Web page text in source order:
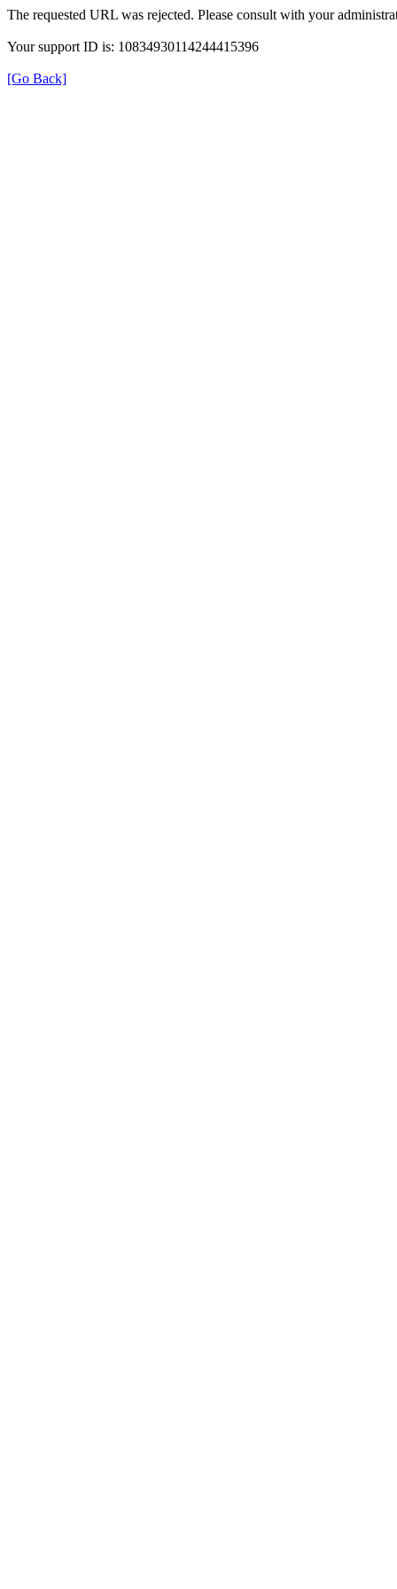
The requested URL was rejected. Please consult with your
Your support ID is: 10834930114244415396
[Go Back]